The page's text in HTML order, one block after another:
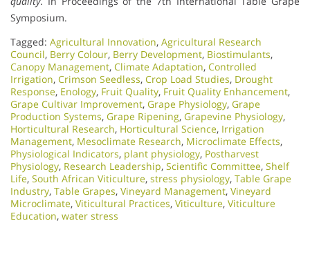
Symposium.
Tagged: Agricultural Innovation, Agricultural Research
Council, Berry Colour, Berry Development, Biostimulants,
Canopy Management, Climate Adaptation, Controlled
Irrigation, Crimson Seedless, Crop Load Studies, Drought
Response, Enology, Fruit Quality, Fruit Quality Enhancement,
Grape Cultivar Improvement, Grape Physiology, Grape
Production Systems, Grape Ripening, Grapevine Physiology,
Horticultural Research, Horticultural Science, Irrigation
Management, Mesoclimate Research, Microclimate Effects,
Physiological Indicators, plant physiology, Postharvest
Physiology, Research Leadership, Scientific Committee, Shelf
Life, South African Viticulture, stress physiology, Table Grape
Industry, Table Grapes, Vineyard Management, Vineyard
Microclimate, Viticultural Practices, Viticulture, Viticulture
Education, water stress